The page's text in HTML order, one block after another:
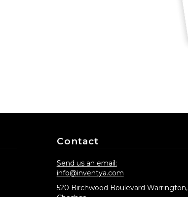
Contact
Send us an email:
info@inventya.com
520 Birchwood Boulevard Warrington,
Cheshire